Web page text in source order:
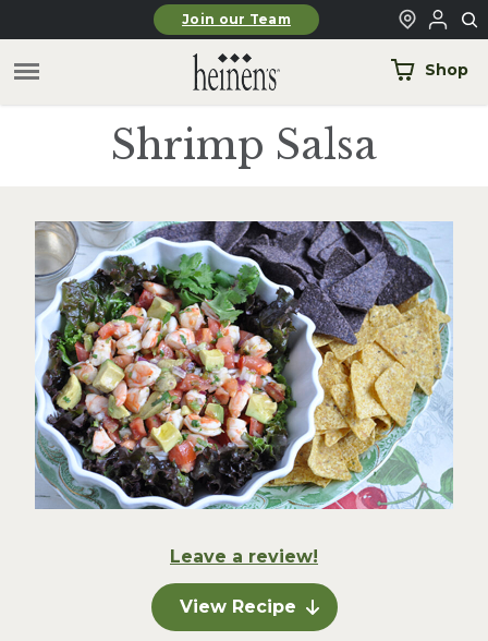
Skip to main contentJoin our Team
Shop
Shrimp Salsa
Leave a review!
View Recipe